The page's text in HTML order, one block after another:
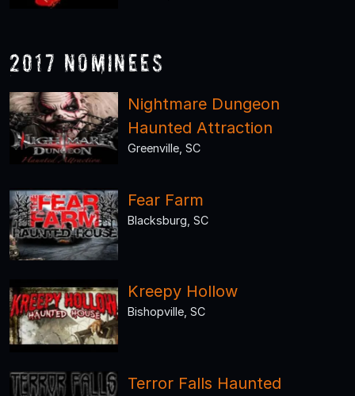
2017 Nominees
Nightmare Dungeon
Haunted Attraction
Greenville, SC
Fear Farm
Blacksburg, SC
Kreepy Hollow
Bishopville, SC
Terror Falls Haunted